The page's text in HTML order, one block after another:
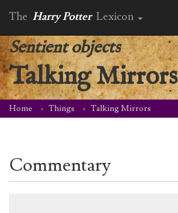
The Harry Potter Lexicon
Sentient objects
Talking Mirrors
Home Things Talking Mirrors
Commentary